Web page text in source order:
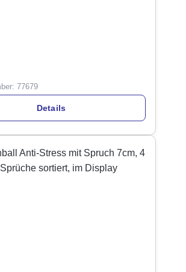
77679
Details